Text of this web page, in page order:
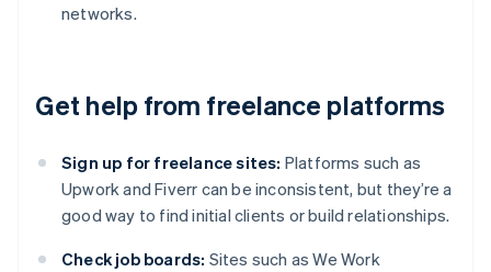
networks.
Get help from freelance platforms
Sign up for freelance sites: Platforms such as
Upwork and Fiverr can be inconsistent, but they’re a
good way to find initial clients or build relationships.
Check job boards: Sites such as We Work